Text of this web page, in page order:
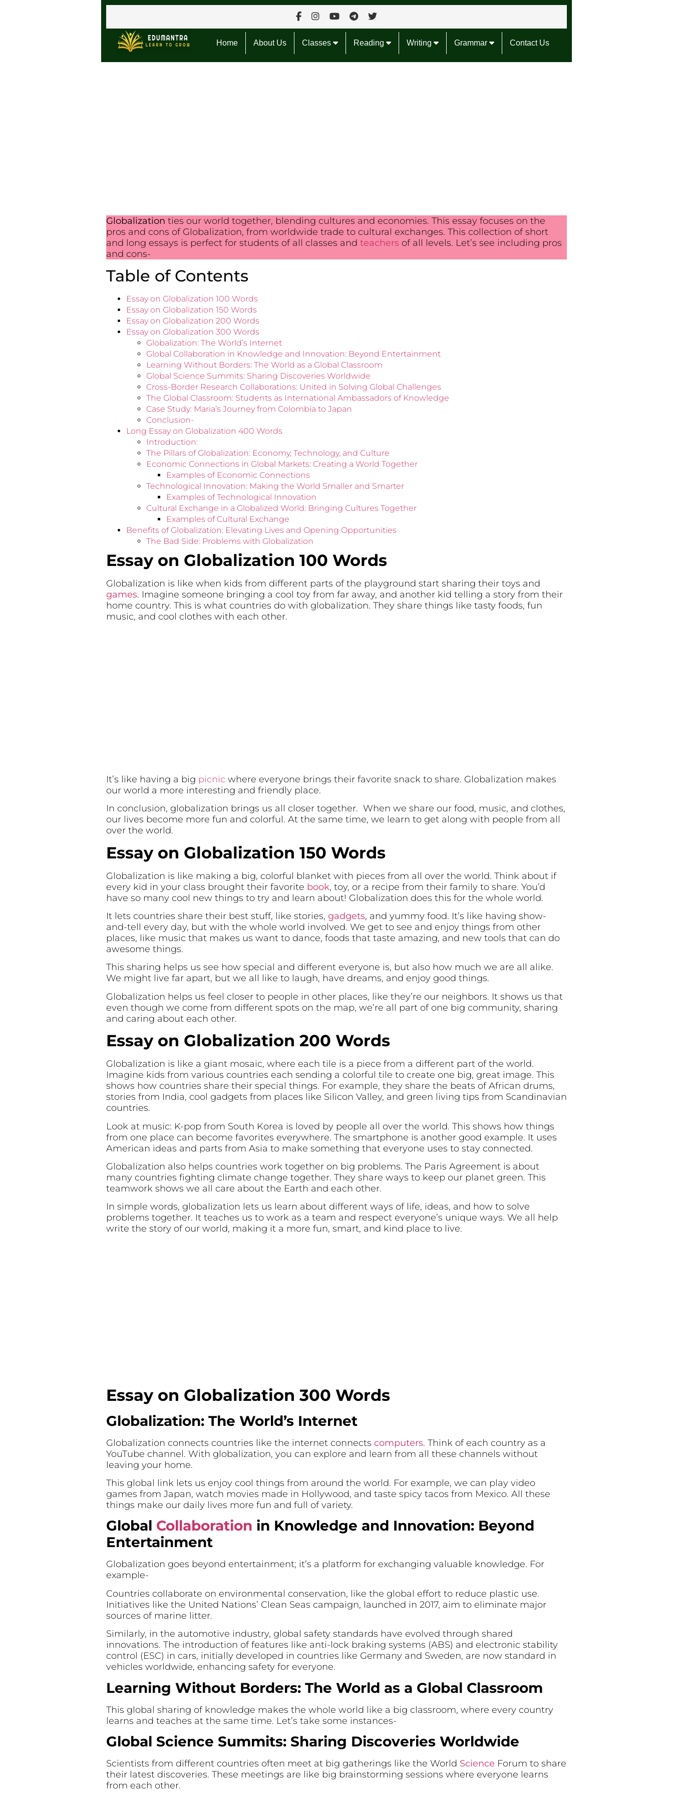
Home About Us Classes Reading Writing Grammar Contact Us
Globalization ties our world together, blending cultures and economies. This essay focuses on the
pros and cons of Globalization, from worldwide trade to cultural exchanges. This collection of short
and long essays is perfect for students of all classes and teachers of all levels. Let’s see including pros
and cons-
Table of Contents
Essay on Globalization 100 Words
Essay on Globalization 150 Words
Essay on Globalization 200 Words
Essay on Globalization 300 Words
Globalization: The World’s Internet
Global Collaboration in Knowledge and Innovation: Beyond Entertainment
Learning Without Borders: The World as a Global Classroom
Global Science Summits: Sharing Discoveries Worldwide
Cross-Border Research Collaborations: United in Solving Global Challenges
The Global Classroom: Students as International Ambassadors of Knowledge
Case Study: Maria’s Journey from Colombia to Japan
Conclusion-
Long Essay on Globalization 400 Words
Introduction:
The Pillars of Globalization: Economy, Technology, and Culture
Economic Connections in Global Markets: Creating a World Together
Examples of Economic Connections
Technological Innovation: Making the World Smaller and Smarter
Examples of Technological Innovation
Cultural Exchange in a Globalized World: Bringing Cultures Together
Examples of Cultural Exchange
Benefits of Globalization: Elevating Lives and Opening Opportunities
The Bad Side: Problems with Globalization
Essay on Globalization 100 Words
Globalization is like when kids from different parts of the playground start sharing their toys and
games. Imagine someone bringing a cool toy from far away, and another kid telling a story from their
home country. This is what countries do with globalization. They share things like tasty foods, fun
music, and cool clothes with each other.
It’s like having a big picnic where everyone brings their favorite snack to share. Globalization makes
our world a more interesting and friendly place.
In conclusion, globalization brings us all closer together. When we share our food, music, and clothes,
our lives become more fun and colorful. At the same time, we learn to get along with people from all
over the world.
Essay on Globalization 150 Words
Globalization is like making a big, colorful blanket with pieces from all over the world. Think about if
every kid in your class brought their favorite book, toy, or a recipe from their family to share. You’d
have so many cool new things to try and learn about! Globalization does this for the whole world.
It lets countries share their best stuff, like stories, gadgets, and yummy food. It’s like having show-
and-tell every day, but with the whole world involved. We get to see and enjoy things from other
places, like music that makes us want to dance, foods that taste amazing, and new tools that can do
awesome things.
This sharing helps us see how special and different everyone is, but also how much we are all alike.
We might live far apart, but we all like to laugh, have dreams, and enjoy good things.
Globalization helps us feel closer to people in other places, like they’re our neighbors. It shows us that
even though we come from different spots on the map, we’re all part of one big community, sharing
and caring about each other.
Essay on Globalization 200 Words
Globalization is like a giant mosaic, where each tile is a piece from a different part of the world.
Imagine kids from various countries each sending a colorful tile to create one big, great image. This
shows how countries share their special things. For example, they share the beats of African drums,
stories from India, cool gadgets from places like Silicon Valley, and green living tips from Scandinavian
countries.
Look at music: K-pop from South Korea is loved by people all over the world. This shows how things
from one place can become favorites everywhere. The smartphone is another good example. It uses
American ideas and parts from Asia to make something that everyone uses to stay connected.
Globalization also helps countries work together on big problems. The Paris Agreement is about
many countries fighting climate change together. They share ways to keep our planet green. This
teamwork shows we all care about the Earth and each other.
In simple words, globalization lets us learn about different ways of life, ideas, and how to solve
problems together. It teaches us to work as a team and respect everyone’s unique ways. We all help
write the story of our world, making it a more fun, smart, and kind place to live.
Essay on Globalization 300 Words
Globalization: The World’s Internet
Globalization connects countries like the internet connects computers. Think of each country as a
YouTube channel. With globalization, you can explore and learn from all these channels without
leaving your home.
This global link lets us enjoy cool things from around the world. For example, we can play video
games from Japan, watch movies made in Hollywood, and taste spicy tacos from Mexico. All these
things make our daily lives more fun and full of variety.
Global Collaboration in Knowledge and Innovation: Beyond
Entertainment
Globalization goes beyond entertainment; it’s a platform for exchanging valuable knowledge. For
example-
Countries collaborate on environmental conservation, like the global effort to reduce plastic use.
Initiatives like the United Nations’ Clean Seas campaign, launched in 2017, aim to eliminate major
sources of marine litter.
Similarly, in the automotive industry, global safety standards have evolved through shared
innovations. The introduction of features like anti-lock braking systems (ABS) and electronic stability
control (ESC) in cars, initially developed in countries like Germany and Sweden, are now standard in
vehicles worldwide, enhancing safety for everyone.
Learning Without Borders: The World as a Global Classroom
This global sharing of knowledge makes the whole world like a big classroom, where every country
learns and teaches at the same time. Let’s take some instances-
Global Science Summits: Sharing Discoveries Worldwide
Scientists from different countries often meet at big gatherings like the World Science Forum to share
their latest discoveries. These meetings are like big brainstorming sessions where everyone learns
from each other.